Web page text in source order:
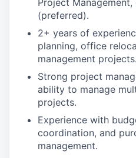
Project
(preferred).
2+ years of
planning, office
management
Strong project
ability to manage
projects.
Experience with
coordination, and
management.